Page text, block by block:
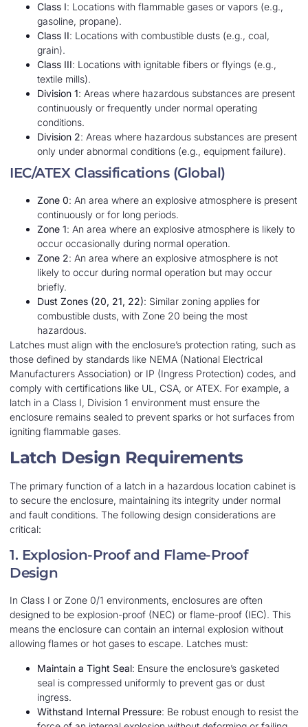
Class I: Locations with flammable gases or vapors (e.g.,
gasoline, propane).
Class II: Locations with combustible dusts (e.g., coal,
grain).
Class III: Locations with ignitable fibers or flyings (e.g.,
textile mills).
Division 1: Areas where hazardous substances are present
continuously or frequently under normal operating
conditions.
Division 2: Areas where hazardous substances are present
only under abnormal conditions (e.g., equipment failure).
IEC/ATEX Classifications (Global)
Zone 0: An area where an explosive atmosphere is present
continuously or for long periods.
Zone 1: An area where an explosive atmosphere is likely to
occur occasionally during normal operation.
Zone 2: An area where an explosive atmosphere is not
likely to occur during normal operation but may occur
briefly.
Dust Zones (20, 21, 22): Similar zoning applies for
combustible dusts, with Zone 20 being the most
hazardous.
Latches must align with the enclosure’s protection rating, such as
those defined by standards like NEMA (National Electrical
Manufacturers Association) or IP (Ingress Protection) codes, and
comply with certifications like UL, CSA, or ATEX. For example, a
latch in a Class I, Division 1 environment must ensure the
enclosure remains sealed to prevent sparks or hot surfaces from
igniting flammable gases.
Latch Design Requirements
The primary function of a latch in a hazardous location cabinet is
to secure the enclosure, maintaining its integrity under normal
and fault conditions. The following design considerations are
critical:
1. Explosion-Proof and Flame-Proof
Design
In Class I or Zone 0/1 environments, enclosures are often
designed to be explosion-proof (NEC) or flame-proof (IEC). This
means the enclosure can contain an internal explosion without
allowing flames or hot gases to escape. Latches must:
Maintain a Tight Seal: Ensure the enclosure’s gasketed
seal is compressed uniformly to prevent gas or dust
ingress.
Withstand Internal Pressure: Be robust enough to resist the